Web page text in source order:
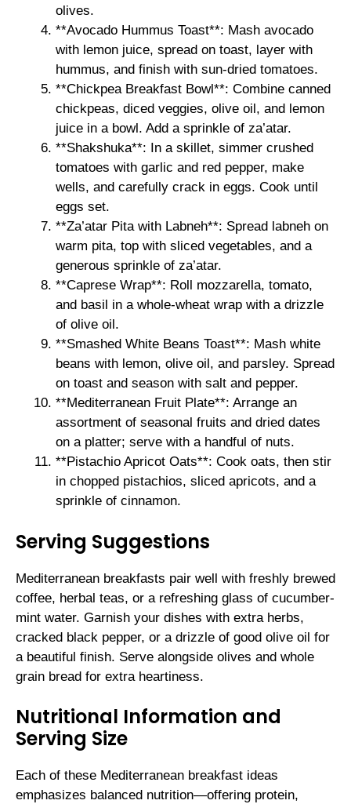
olives.
**Avocado Hummus Toast**: Mash avocado
with lemon juice, spread on toast, layer with
hummus, and finish with sun-dried tomatoes.
**Chickpea Breakfast Bowl**: Combine canned
chickpeas, diced veggies, olive oil, and lemon
juice in a bowl. Add a sprinkle of za’atar.
**Shakshuka**: In a skillet, simmer crushed
tomatoes with garlic and red pepper, make
wells, and carefully crack in eggs. Cook until
eggs set.
**Za’atar Pita with Labneh**: Spread labneh on
warm pita, top with sliced vegetables, and a
generous sprinkle of za’atar.
**Caprese Wrap**: Roll mozzarella, tomato,
and basil in a whole-wheat wrap with a drizzle
of olive oil.
**Smashed White Beans Toast**: Mash white
beans with lemon, olive oil, and parsley. Spread
on toast and season with salt and pepper.
**Mediterranean Fruit Plate**: Arrange an
assortment of seasonal fruits and dried dates
on a platter; serve with a handful of nuts.
**Pistachio Apricot Oats**: Cook oats, then stir
in chopped pistachios, sliced apricots, and a
sprinkle of cinnamon.
Serving Suggestions
Mediterranean breakfasts pair well with freshly brewed
coffee, herbal teas, or a refreshing glass of cucumber-
mint water. Garnish your dishes with extra herbs,
cracked black pepper, or a drizzle of good olive oil for
a beautiful finish. Serve alongside olives and whole
grain bread for extra heartiness.
Nutritional Information and
Serving Size
Each of these Mediterranean breakfast ideas
emphasizes balanced nutrition—offering protein,